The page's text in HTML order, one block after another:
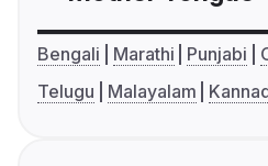
Bengali Marathi Punjabi
Telugu
Malayalam